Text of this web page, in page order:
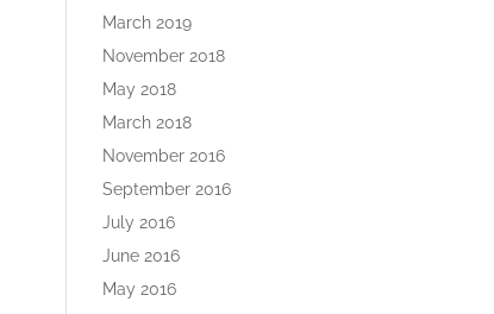
March 2019
November 2018
May 2018
March 2018
November 2016
September 2016
July 2016
June 2016
May 2016